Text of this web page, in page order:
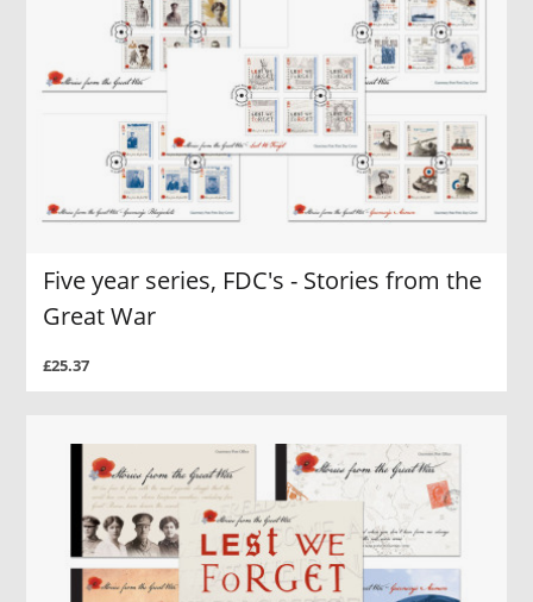
Five year series, FDC's - Stories from the
Great War
£25.37